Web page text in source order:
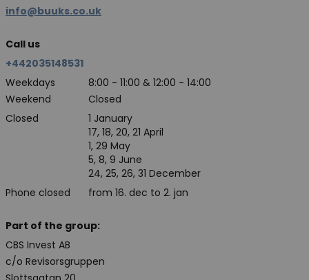
info@buuks.co.uk
Call us
+442035148531
Weekdays
8:00 - 11:00 & 12:00 - 14:00
Weekend
Closed
Closed
Phone closed
1 January
17, 18, 20, 21 April
1, 29 May
5, 8, 9 June
24, 25, 26, 31 December
from 16. dec to 2. jan
Part of the group:
CBS Invest AB
c/o Revisorsgruppen